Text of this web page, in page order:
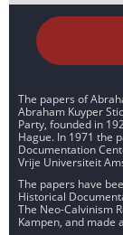
The papers of
Abraham Kuyper
Party, founded in
Hague. In 1971 the
Documentation
Vrije Universiteit
The papers have
Historical
The Neo-Calvinism
Kampen, and made